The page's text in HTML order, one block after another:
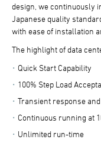
design, we continuously
Japanese quality
with ease of installation
The highlight of data
Quick Start Capability
100% Step Load
Transient response
Continuous running at
Unlimited run-time